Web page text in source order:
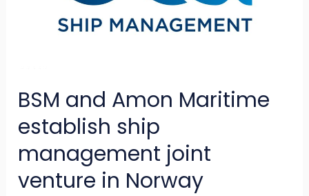
BSM and Amon Maritime
establish ship
management joint
venture in Norway
venture
in
Norway